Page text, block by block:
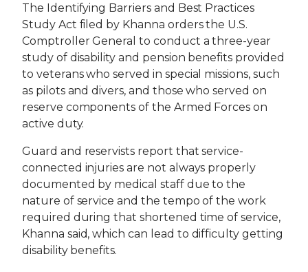
The Identifying Barriers and Best Practices
Study Act filed by Khanna orders the U.S.
Comptroller General to conduct a three-year
study of disability and pension benefits provided
to veterans who served in special missions, such
as pilots and divers, and those who served on
reserve components of the Armed Forces on
active duty.
Guard and reservists report that service-
connected injuries are not always properly
documented by medical staff due to the
nature of service and the tempo of the work
required during that shortened time of service,
Khanna said, which can lead to difficulty getting
disability benefits.